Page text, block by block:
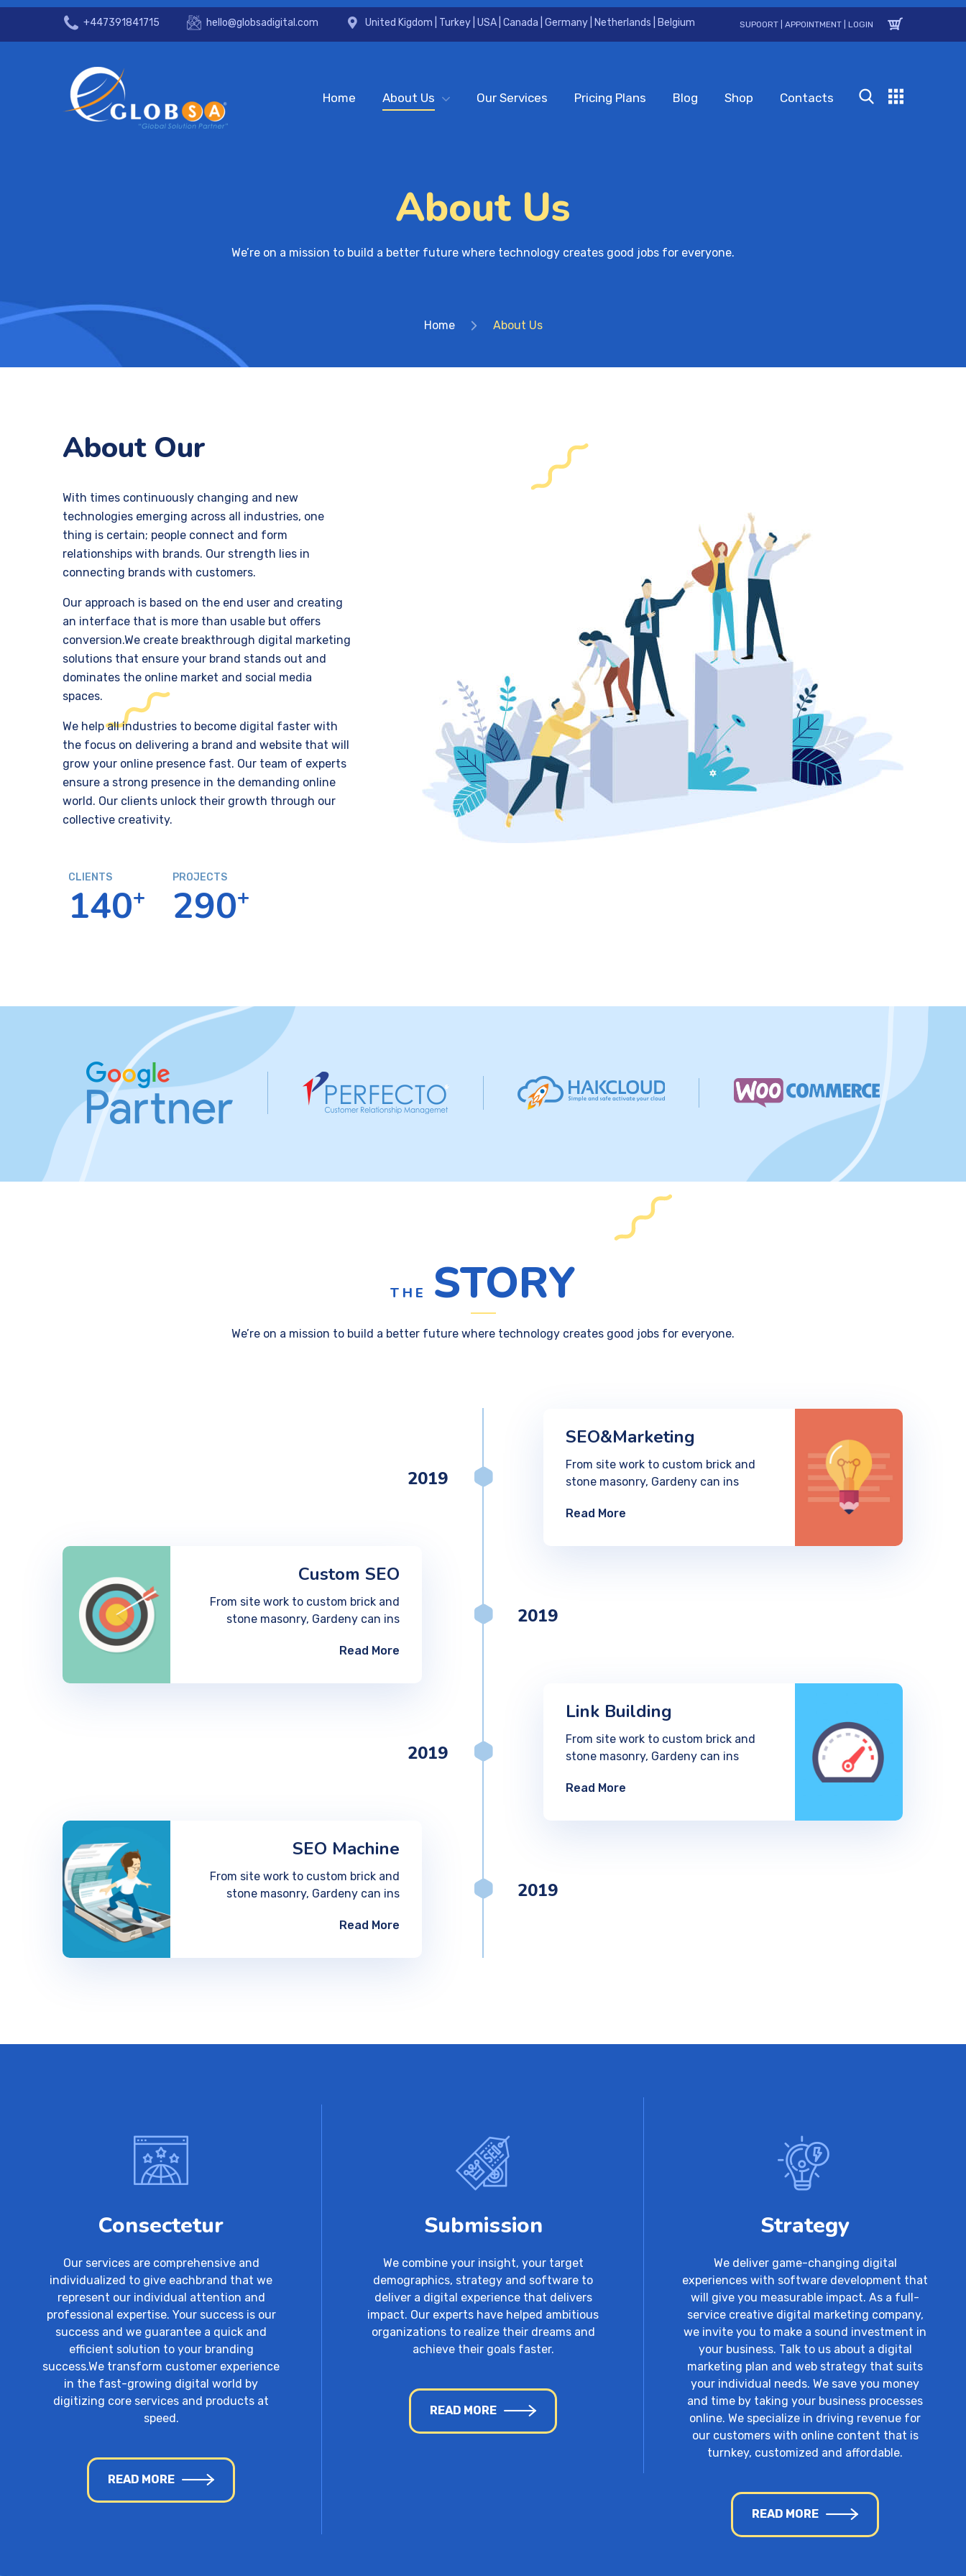
+447391841715 hello@globsadigital.com United Kigdom | Turkey | USA | Canada | Germany | Netherlands | Belgium SUPOORT APPOINTMENT LOGIN
Home About Us Our Services Pricing Plans Blog Shop Contacts
About Us
We’re on a mission to build a better future where technology creates good jobs for everyone.
Home About Us
About Our
With times continuously changing and new
technologies emerging across all industries, one
thing is certain; people connect and form
relationships with brands. Our strength lies in
connecting brands with customers.
Our approach is based on the end user and creating
an interface that is more than usable but offers
conversion.We create breakthrough digital marketing
solutions that ensure your brand stands out and
dominates the online market and social media
spaces.
We help all industries to become digital faster with
the focus on delivering a brand and website that will
grow your online presence fast. Our team of experts
ensure a strong presence in the demanding online
world. Our clients unlock their growth through our
collective creativity.
CLIENTS
140+
PROJECTS
290+
THE STORY
We’re on a mission to build a better future where technology creates good jobs for everyone.
SEO&Marketing
From site work to custom brick and
stone masonry, Gardeny can ins
2019
Read More
Custom SEO
From site work to custom brick and
stone masonry, Gardeny can ins
2019
Read More
Link Building
From site work to custom brick and
stone masonry, Gardeny can ins
2019
Read More
SEO Machine
From site work to custom brick and
stone masonry, Gardeny can ins
2019
Read More
Consectetur
Our services are comprehensive and
individualized to give eachbrand that we
represent our individual attention and
professional expertise. Your success is our
success and we guarantee a quick and
efficient solution to your branding
success.We transform customer experience
in the fast-growing digital world by
digitizing core services and products at
speed.
READ MORE
Submission
We combine your insight, your target
demographics, strategy and software to
deliver a digital experience that delivers
impact. Our experts have helped ambitious
organizations to realize their dreams and
achieve their goals faster.
READ MORE
Strategy
We deliver game-changing digital
experiences with software development that
will give you measurable impact. As a full-
service creative digital marketing company,
we invite you to make a sound investment in
your business. Talk to us about a digital
marketing plan and web strategy that suits
your individual needs. We save you money
and time by taking your business processes
online. We specialize in driving revenue for
our customers with online content that is
turnkey, customized and affordable.
READ MORE